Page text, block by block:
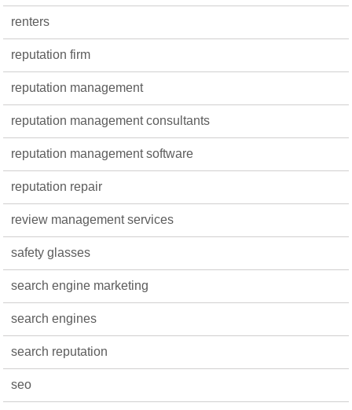
renters
reputation firm
reputation management
reputation management consultants
reputation management software
reputation repair
review management services
safety glasses
search engine marketing
search engines
search reputation
seo